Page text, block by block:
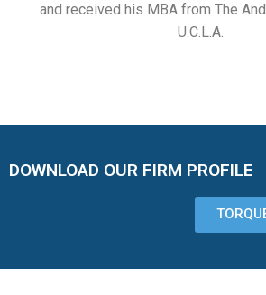
and received his MBA from The
U.C.L.A.
DOWNLOAD OUR FIRM PROFILE